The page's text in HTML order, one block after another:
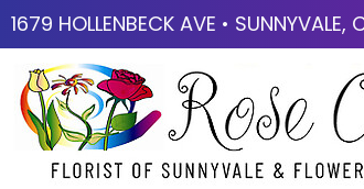
1679 HOLLENBECK AVE •